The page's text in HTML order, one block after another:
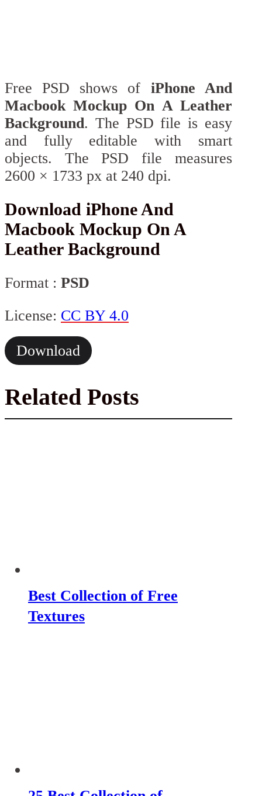
Free PSD shows of iPhone And
Macbook Mockup On A Leather
Background. The PSD file is easy
and fully editable with smart
objects. The PSD file measures
2600 × 1733 px at 240 dpi.
Download iPhone And
Macbook Mockup On A
Leather Background
Format : PSD
License: CC BY 4.0
Download
Related Posts
Best Collection of Free
Textures